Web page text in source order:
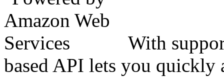
With
based API lets you quickly